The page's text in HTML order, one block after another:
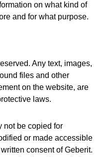
on what kind of
and for what purpose.
Any text, images,
files and other
on the website, are
laws.
not be copied for
or made accessible
consent of Geberit.